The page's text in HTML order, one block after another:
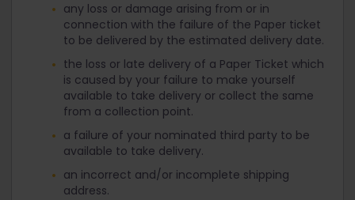
any loss or damage arising from or in
connection with the failure of the Paper ticket
to be delivered by the estimated delivery date.
the loss or late delivery of a Paper Ticket which
is caused by your failure to make yourself
available to take delivery or collect the same
from a collection point.
a failure of your nominated third party to be
available to take delivery.
an incorrect and/or incomplete shipping
address.